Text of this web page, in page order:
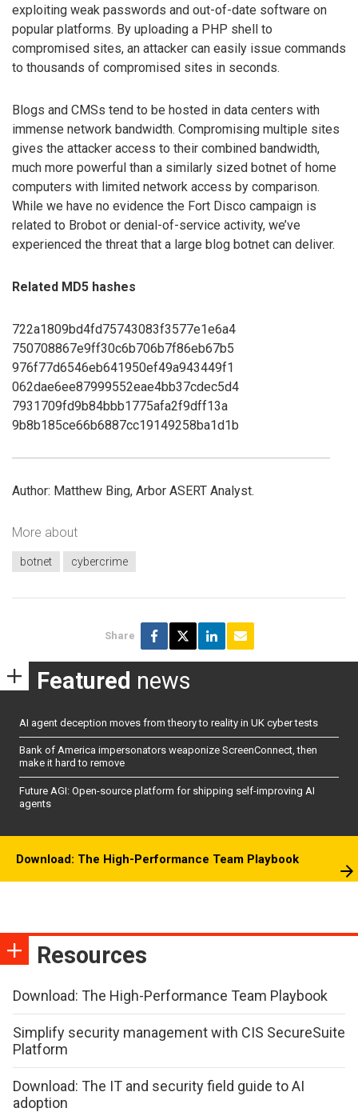
exploiting weak passwords and out-of-date software on
popular platforms. By uploading a PHP shell to
compromised sites, an attacker can easily issue commands
to thousands of compromised sites in seconds.
Blogs and CMSs tend to be hosted in data centers with
immense network bandwidth. Compromising multiple sites
gives the attacker access to their combined bandwidth,
much more powerful than a similarly sized botnet of home
computers with limited network access by comparison.
While we have no evidence the Fort Disco campaign is
related to Brobot or denial-of-service activity, we’ve
experienced the threat that a large blog botnet can deliver.
Related MD5 hashes
722a1809bd4fd75743083f3577e1e6a4
750708867e9ff30c6b706b7f86eb67b5
976f77d6546eb641950ef49a943449f1
062dae6ee87999552eae4bb37cdec5d4
7931709fd9b84bbb1775afa2f9dff13a
9b8b185ce66b6887cc19149258ba1d1b
Author: Matthew Bing, Arbor ASERT Analyst.
More about
botnet cybercrime
Share
Featured news
AI agent deception moves from theory to reality in UK cyber tests
Bank of America impersonators weaponize ScreenConnect, then
make it hard to remove
Future AGI: Open-source platform for shipping self-improving AI
agents
Download: The High-Performance Team Playbook
Resources
Download: The High-Performance Team Playbook
Simplify security management with CIS SecureSuite
Platform
Download: The IT and security field guide to AI
adoption